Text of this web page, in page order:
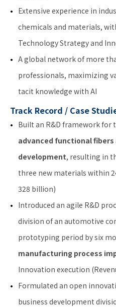
Extensive experience in
chemicals and materials,
Technology Strategy and
A global network of more
professionals, maximizing
tacit knowledge with AI
Track Record / Case
Built an R&D framework for
advanced functional fibers
development, resulting in
three new materials within
328 billion)
Introduced an agile R&D
division of an automotive
prototyping period by six
manufacturing process
Innovation execution
Formulated an open
business development